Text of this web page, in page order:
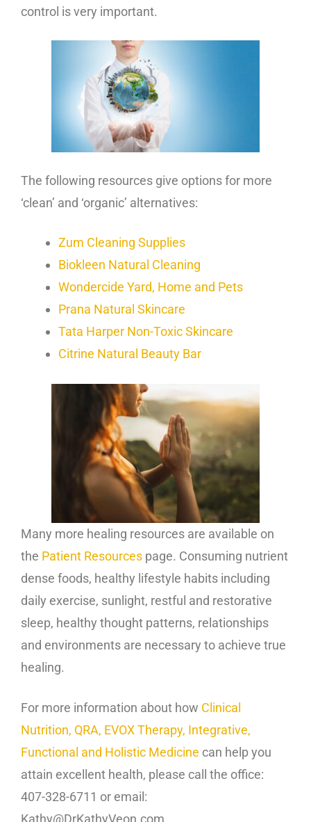
control is very important.
The following resources give options for more
‘clean’ and ‘organic’ alternatives:
Zum Cleaning Supplies
Biokleen Natural Cleaning
Wondercide Yard, Home and Pets
Prana Natural Skincare
Tata Harper Non-Toxic Skincare
Citrine Natural Beauty Bar
Many more healing resources are available on
the Patient Resources page. Consuming nutrient
dense foods, healthy lifestyle habits including
daily exercise, sunlight, restful and restorative
sleep, healthy thought patterns, relationships
and environments are necessary to achieve true
healing.
For more information about how Clinical
Nutrition, QRA, EVOX Therapy, Integrative,
Functional and Holistic Medicine can help you
attain excellent health, please call the office:
407-328-6711 or email:
Kathy@DrKathyVeon.com